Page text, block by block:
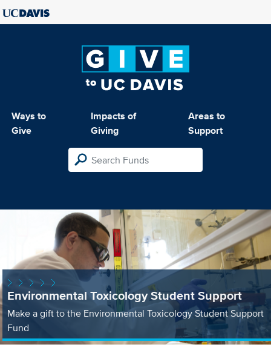
Ways to
Give
Impacts of
Giving
Areas to
Support
Environmental Toxicology Student Support
Make a gift to the Environmental Toxicology Student Support
Fund